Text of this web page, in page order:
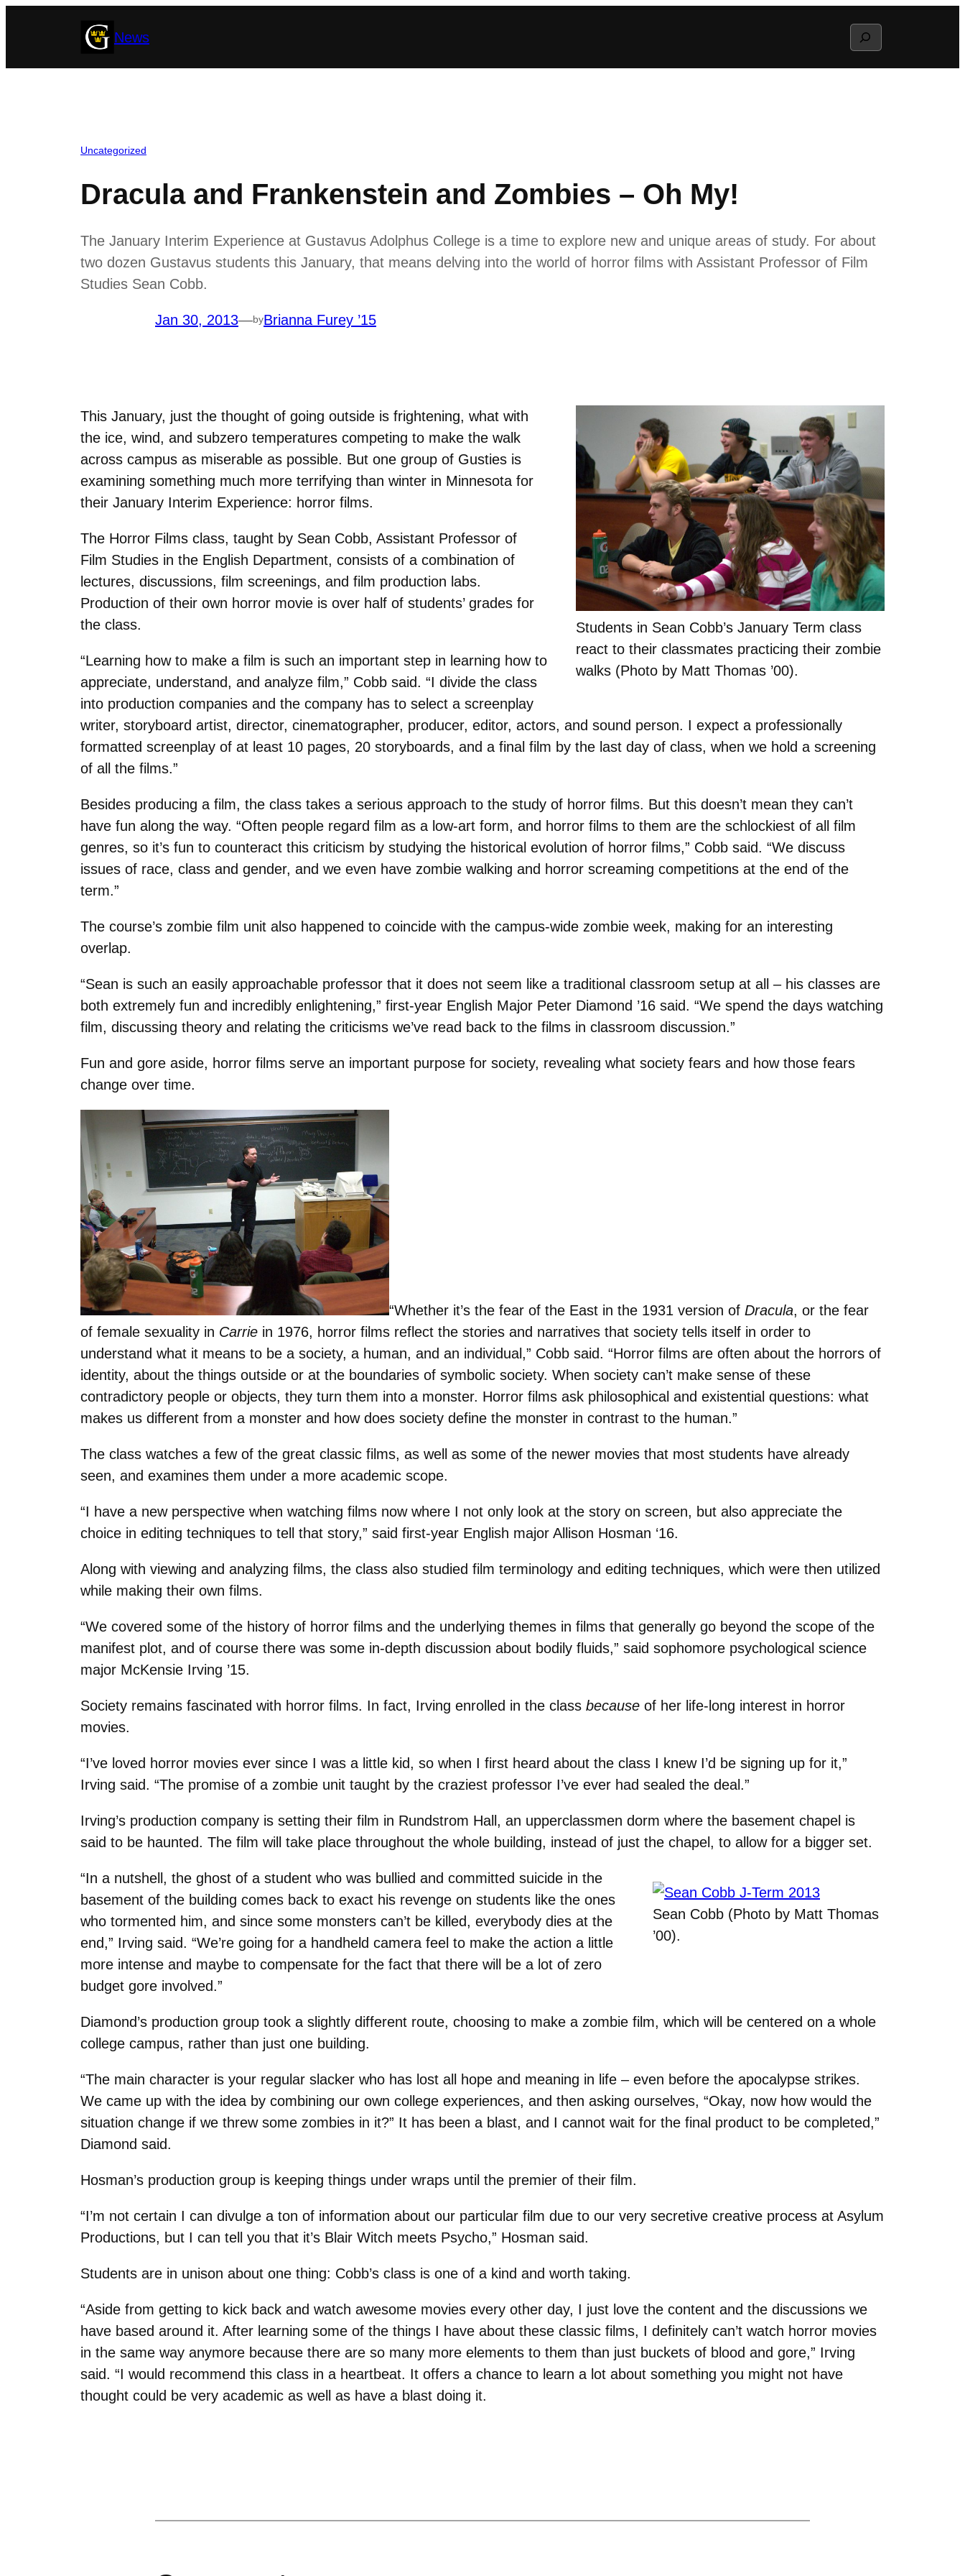
News Search
Uncategorized
Dracula and Frankenstein and Zombies – Oh My!
The January Interim Experience at Gustavus Adolphus College is a time to explore new and unique areas of study. For about
two dozen Gustavus students this January, that means delving into the world of horror films with Assistant Professor of Film
Studies Sean Cobb.
Jan 30, 2013—byBrianna Furey ’15
Students in Sean Cobb’s January Term class
react to their classmates practicing their zombie
walks (Photo by Matt Thomas ’00).
This January, just the thought of going outside is frightening, what with
the ice, wind, and subzero temperatures competing to make the walk
across campus as miserable as possible. But one group of Gusties is
examining something much more terrifying than winter in Minnesota for
their January Interim Experience: horror films.
The Horror Films class, taught by Sean Cobb, Assistant Professor of
Film Studies in the English Department, consists of a combination of
lectures, discussions, film screenings, and film production labs.
Production of their own horror movie is over half of students’ grades for
the class.
“Learning how to make a film is such an important step in learning how to
appreciate, understand, and analyze film,” Cobb said. “I divide the class
into production companies and the company has to select a screenplay
writer, storyboard artist, director, cinematographer, producer, editor, actors, and sound person. I expect a professionally
formatted screenplay of at least 10 pages, 20 storyboards, and a final film by the last day of class, when we hold a screening
of all the films.”
Besides producing a film, the class takes a serious approach to the study of horror films. But this doesn’t mean they can’t
have fun along the way. “Often people regard film as a low-art form, and horror films to them are the schlockiest of all film
genres, so it’s fun to counteract this criticism by studying the historical evolution of horror films,” Cobb said. “We discuss
issues of race, class and gender, and we even have zombie walking and horror screaming competitions at the end of the
term.”
The course’s zombie film unit also happened to coincide with the campus-wide zombie week, making for an interesting
overlap.
“Sean is such an easily approachable professor that it does not seem like a traditional classroom setup at all – his classes are
both extremely fun and incredibly enlightening,” first-year English Major Peter Diamond ’16 said. “We spend the days watching
film, discussing theory and relating the criticisms we’ve read back to the films in classroom discussion.”
Fun and gore aside, horror films serve an important purpose for society, revealing what society fears and how those fears
change over time.
“Whether it’s the fear of the East in the 1931 version of Dracula, or the fear
of female sexuality in Carrie in 1976, horror films reflect the stories and narratives that society tells itself in order to
understand what it means to be a society, a human, and an individual,” Cobb said. “Horror films are often about the horrors of
identity, about the things outside or at the boundaries of symbolic society. When society can’t make sense of these
contradictory people or objects, they turn them into a monster. Horror films ask philosophical and existential questions: what
makes us different from a monster and how does society define the monster in contrast to the human.”
The class watches a few of the great classic films, as well as some of the newer movies that most students have already
seen, and examines them under a more academic scope.
“I have a new perspective when watching films now where I not only look at the story on screen, but also appreciate the
choice in editing techniques to tell that story,” said first-year English major Allison Hosman ‘16.
Along with viewing and analyzing films, the class also studied film terminology and editing techniques, which were then utilized
while making their own films.
“We covered some of the history of horror films and the underlying themes in films that generally go beyond the scope of the
manifest plot, and of course there was some in-depth discussion about bodily fluids,” said sophomore psychological science
major McKensie Irving ’15.
Society remains fascinated with horror films. In fact, Irving enrolled in the class because of her life-long interest in horror
movies.
“I’ve loved horror movies ever since I was a little kid, so when I first heard about the class I knew I’d be signing up for it,”
Irving said. “The promise of a zombie unit taught by the craziest professor I’ve ever had sealed the deal.”
Irving’s production company is setting their film in Rundstrom Hall, an upperclassmen dorm where the basement chapel is
said to be haunted. The film will take place throughout the whole building, instead of just the chapel, to allow for a bigger set.
Sean Cobb (Photo by Matt Thomas
’00).
“In a nutshell, the ghost of a student who was bullied and committed suicide in the
basement of the building comes back to exact his revenge on students like the ones
who tormented him, and since some monsters can’t be killed, everybody dies at the
end,” Irving said. “We’re going for a handheld camera feel to make the action a little
more intense and maybe to compensate for the fact that there will be a lot of zero
budget gore involved.”
Diamond’s production group took a slightly different route, choosing to make a zombie film, which will be centered on a whole
college campus, rather than just one building.
“The main character is your regular slacker who has lost all hope and meaning in life – even before the apocalypse strikes.
We came up with the idea by combining our own college experiences, and then asking ourselves, “Okay, now how would the
situation change if we threw some zombies in it?” It has been a blast, and I cannot wait for the final product to be completed,”
Diamond said.
Hosman’s production group is keeping things under wraps until the premier of their film.
“I’m not certain I can divulge a ton of information about our particular film due to our very secretive creative process at Asylum
Productions, but I can tell you that it’s Blair Witch meets Psycho,” Hosman said.
Students are in unison about one thing: Cobb’s class is one of a kind and worth taking.
“Aside from getting to kick back and watch awesome movies every other day, I just love the content and the discussions we
have based around it. After learning some of the things I have about these classic films, I definitely can’t watch horror movies
in the same way anymore because there are so many more elements to them than just buckets of blood and gore,” Irving
said. “I would recommend this class in a heartbeat. It offers a chance to learn a lot about something you might not have
thought could be very academic as well as have a blast doing it.